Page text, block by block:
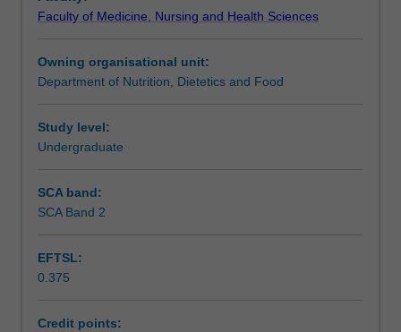
Workload requirements
Learning resources
Availability in areas of study
the
supervision
an
approved
of
the
Monash
University.
choice
literature review and description of methods. Students will
present their research proposal in a seminar format.
Faculty of Medicine, Nursing and Health Sciences
Owning organisational unit:
Department of Nutrition, Dietetics and Food
Study level:
Undergraduate
SCA band:
SCA Band 2
EFTSL:
0.375
Credit points: